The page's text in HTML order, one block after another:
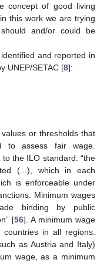
concept of good living
this work we are trying
and/or could be
and reported in
UNEP/SETAC [8]:
or thresholds that
to assess fair wage.
the ILO standard: “the
(...), which in each
is enforceable under
Minimum wages
binding by public
[56]. A minimum wage
in all regions.
as Austria and Italy)
wage, as a minimum